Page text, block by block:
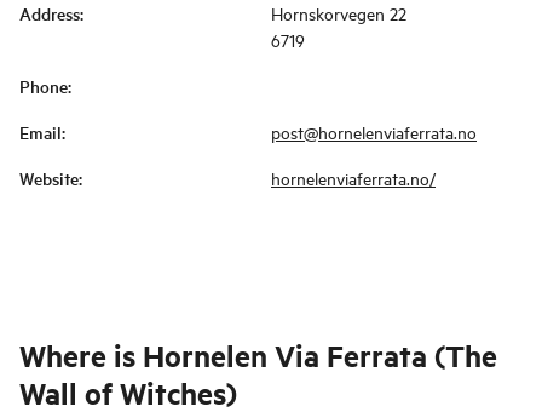
Address:
Hornskorvegen 22
6719
Phone:
Email: post@hornelenviaferrata.no
Website: hornelenviaferrata.no/
Where is Hornelen Via Ferrata (The
Wall of Witches)